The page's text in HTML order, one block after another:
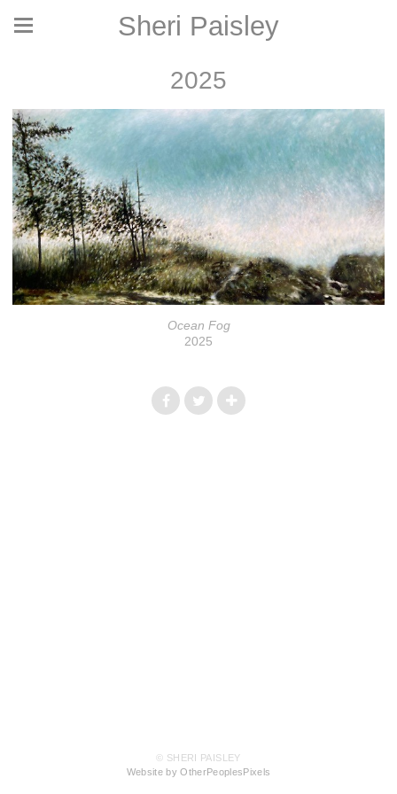
Sheri Paisley
2025
Ocean Fog
2025
© SHERI PAISLEY
Website by OtherPeoplesPixels